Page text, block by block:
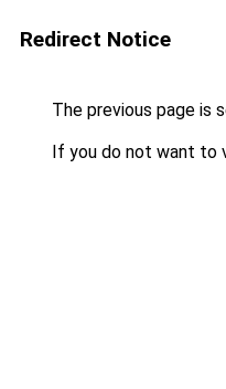
Redirect Notice
The previous page is
If you do not want to